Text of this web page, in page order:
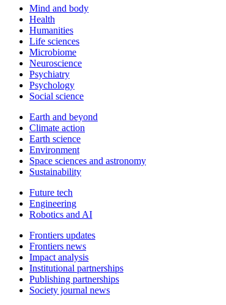
Mind and body
Health
Humanities
Life sciences
Microbiome
Neuroscience
Psychiatry
Psychology
Social science
Earth and beyond
Climate action
Earth science
Environment
Space sciences and astronomy
Sustainability
Future tech
Engineering
Robotics and AI
Frontiers updates
Frontiers news
Impact analysis
Institutional partnerships
Publishing partnerships
Society journal news